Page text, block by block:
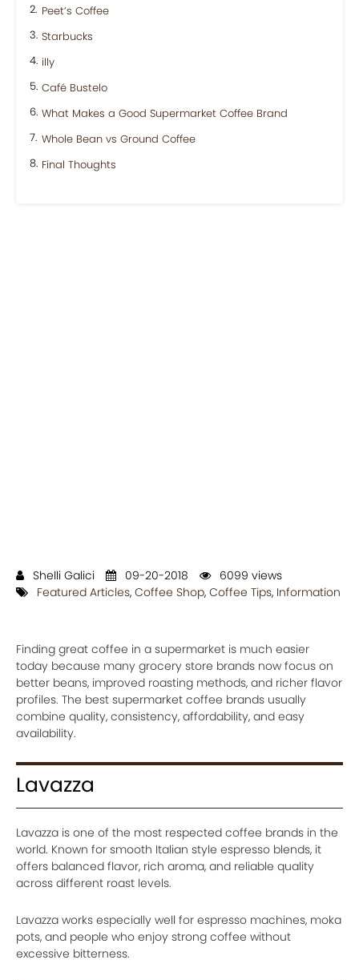
Peet’s Coffee
Starbucks
illy
Café Bustelo
What Makes a Good Supermarket Coffee Brand
Whole Bean vs Ground Coffee
Final Thoughts
Shelli Galici 09-20-2018
6099 views
Featured Articles, Coffee Shop, Coffee Tips, Information
Finding great coffee in a supermarket is much easier
today because many grocery store brands now focus on
better beans, improved roasting methods, and richer flavor
profiles. The best supermarket coffee brands usually
combine quality, consistency, affordability, and easy
availability.
Lavazza
Lavazza is one of the most respected coffee brands in the
world. Known for smooth Italian style espresso blends, it
offers balanced flavor, rich aroma, and reliable quality
across different roast levels.
Lavazza works especially well for espresso machines, moka
pots, and people who enjoy strong coffee without
excessive bitterness.